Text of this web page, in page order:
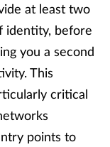
at least two
identity, before
you a second
This
critical
points to